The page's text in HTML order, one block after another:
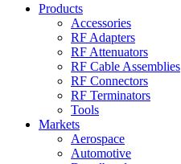
Products
Accessories
RF Adapters
RF Attenuators
RF Cable Assemblies
RF Connectors
RF Terminators
Tools
Markets
Aerospace
Automotive